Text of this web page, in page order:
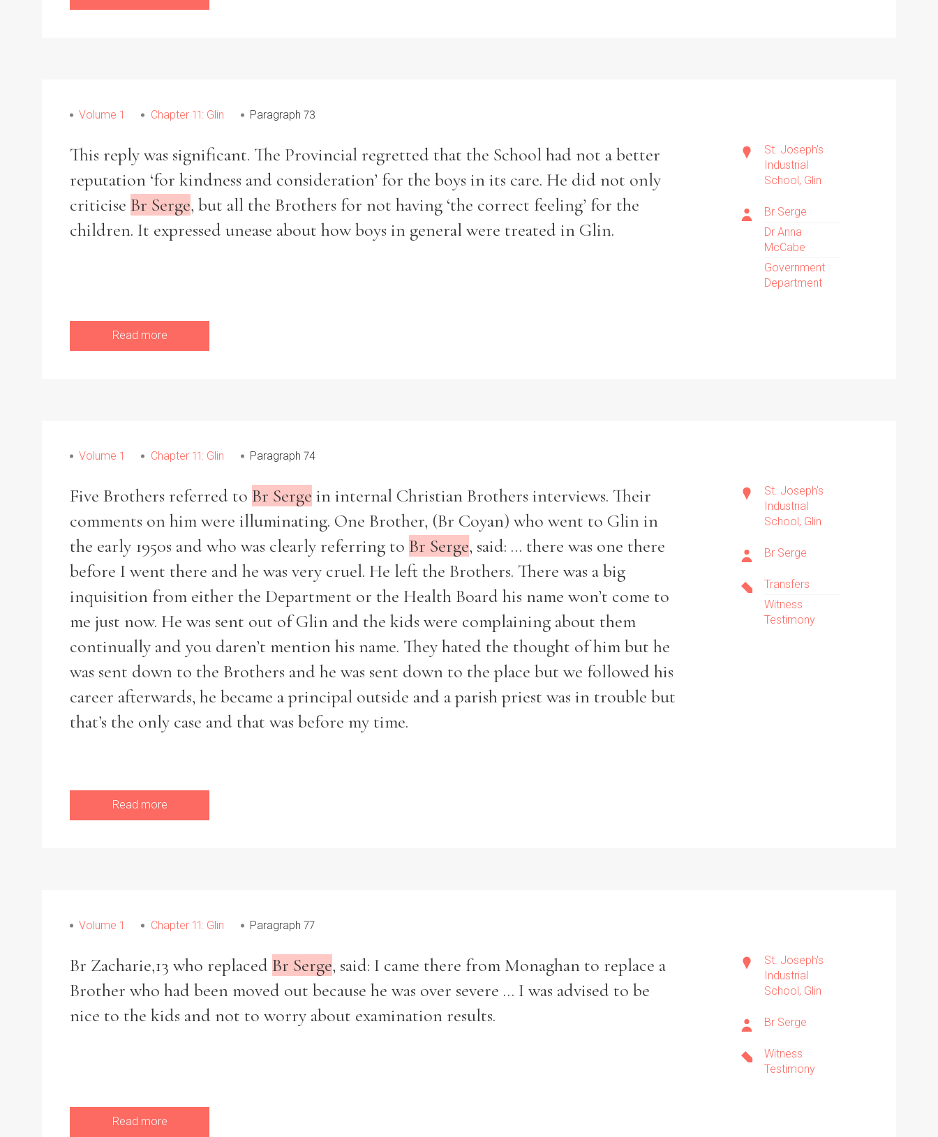
Volume 1 Chapter 11: Glin Paragraph 73
This reply was significant. The Provincial regretted that the School had not a better
reputation ‘for kindness and consideration’ for the boys in its care. He did not only
criticise Br Serge, but all the Brothers for not having ‘the correct feeling’ for the
children. It expressed unease about how boys in general were treated in Glin.
St. Joseph's
Industrial
School, Glin
Br Serge
Dr Anna
McCabe
Government
Department
Read more
Volume 1 Chapter 11: Glin Paragraph 74
Five Brothers referred to Br Serge in internal Christian Brothers interviews. Their
comments on him were illuminating. One Brother, (Br Coyan) who went to Glin in
the early 1950s and who was clearly referring to Br Serge, said: ... there was one there
before I went there and he was very cruel. He left the Brothers. There was a big
inquisition from either the Department or the Health Board his name won’t come to
me just now. He was sent out of Glin and the kids were complaining about them
continually and you daren’t mention his name. They hated the thought of him but he
was sent down to the Brothers and he was sent down to the place but we followed his
career afterwards, he became a principal outside and a parish priest was in trouble but
that’s the only case and that was before my time.
St. Joseph's
Industrial
School, Glin
Br Serge
Transfers
Witness
Testimony
Read more
Volume 1 Chapter 11: Glin Paragraph 77
Br Zacharie,13 who replaced Br Serge, said: I came there from Monaghan to replace a
Brother who had been moved out because he was over severe ... I was advised to be
nice to the kids and not to worry about examination results.
St. Joseph's
Industrial
School, Glin
Br Serge
Witness
Testimony
Read more